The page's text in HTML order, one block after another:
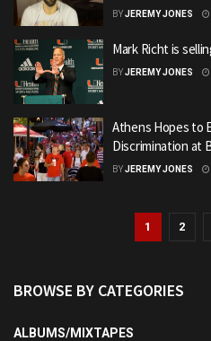
BYJEREMY JONES
Mark Richt is
BYJEREMY JONES
Athens Hopes to
Discrimination at
BYJEREMY JONES
1 2
BROWSE BY CATEGORIES
ALBUMS/MIXTAPES